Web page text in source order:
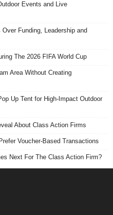
Events and Live
Funding, Leadership and
The 2026 FIFA World Cup
Area Without Creating
Up Tent for High-Impact Outdoor
About Class Action Firms
Voucher-Based Transactions
Next For The Class Action Firm?